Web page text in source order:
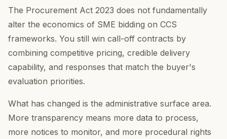
The Procurement Act 2023 does not fundamentally
alter the economics of SME bidding on CCS
frameworks. You still win call-off contracts by
combining competitive pricing, credible delivery
capability, and responses that match the buyer's
evaluation priorities.
What has changed is the administrative surface area.
More transparency means more data to process,
more notices to monitor, and more procedural rights